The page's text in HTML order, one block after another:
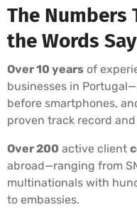
The Numbers
the Words Say
Over 10 years of
businesses in
before smartphones,
proven track record
Over 200 active client
abroad—ranging from
multinationals with
to embassies.